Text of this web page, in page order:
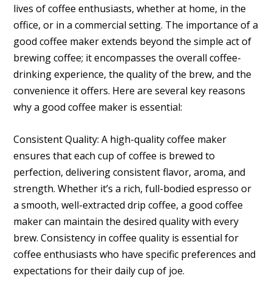
lives of coffee enthusiasts, whether at home, in the
office, or in a commercial setting. The importance of a
good coffee maker extends beyond the simple act of
brewing coffee; it encompasses the overall coffee-
drinking experience, the quality of the brew, and the
convenience it offers. Here are several key reasons
why a good coffee maker is essential:
Consistent Quality: A high-quality coffee maker
ensures that each cup of coffee is brewed to
perfection, delivering consistent flavor, aroma, and
strength. Whether it’s a rich, full-bodied espresso or
a smooth, well-extracted drip coffee, a good coffee
maker can maintain the desired quality with every
brew. Consistency in coffee quality is essential for
coffee enthusiasts who have specific preferences and
expectations for their daily cup of joe.